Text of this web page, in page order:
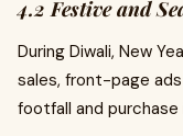
4.2 Festive and
During Diwali, New
sales, front-page
footfall and